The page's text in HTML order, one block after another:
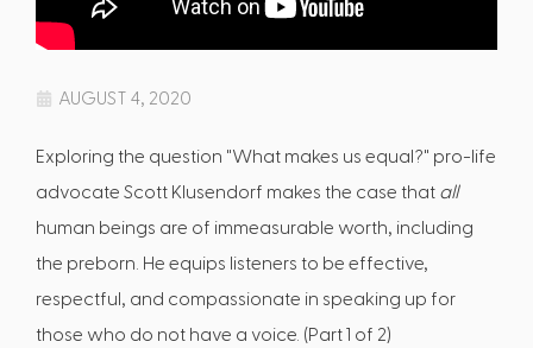
AUGUST 4, 2020
Exploring the question "What makes us equal?" pro-life
advocate Scott Klusendorf makes the case that all
human beings are of immeasurable worth, including
the preborn. He equips listeners to be effective,
respectful, and compassionate in speaking up for
those who do not have a voice. (Part 1 of 2)